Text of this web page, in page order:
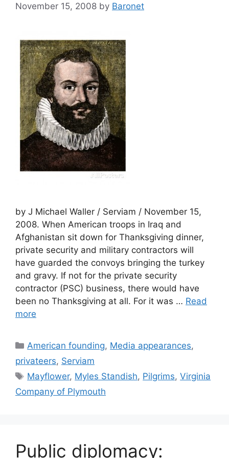
November 15, 2008 by Baronet
by J Michael Waller / Serviam / November 15,
2008. When American troops in Iraq and
Afghanistan sit down for Thanksgiving dinner,
private security and military contractors will
have guarded the convoys bringing the turkey
and gravy. If not for the private security
contractor (PSC) business, there would have
been no Thanksgiving at all. For it was … Read
more
Categories
American founding, Media appearances,
privateers, Serviam
Tags
Mayflower, Myles Standish, Pilgrims,Virginia
Company of Plymouth
Public diplomacy: